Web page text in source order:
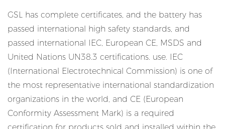
GSL has complete certificates, and the battery has
passed international high safety standards, and
passed international IEC, European CE, MSDS and
United Nations UN38.3 certifications. use. IEC
(International Electrotechnical Commission) is one of
the most representative international standardization
organizations in the world, and CE (European
Conformity Assessment Mark) is a required